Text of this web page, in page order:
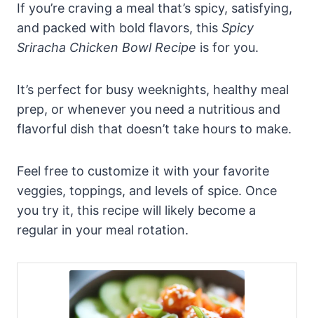
If you’re craving a meal that’s spicy, satisfying,
and packed with bold flavors, this Spicy
Sriracha Chicken Bowl Recipe is for you.
It’s perfect for busy weeknights, healthy meal
prep, or whenever you need a nutritious and
flavorful dish that doesn’t take hours to make.
Feel free to customize it with your favorite
veggies, toppings, and levels of spice. Once
you try it, this recipe will likely become a
regular in your meal rotation.